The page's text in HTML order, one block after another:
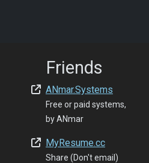
Friends
ANmar.Systems
Free or paid systems,
by ANmar
MyResume.cc
Share (Don't email)